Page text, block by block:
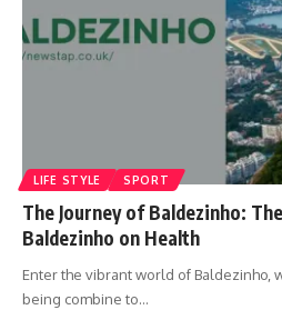
LIFE STYLE SPORT
The Journey of Baldezinho:
Baldezinho on Health
Enter the vibrant world of Baldezinho,
being combine to…